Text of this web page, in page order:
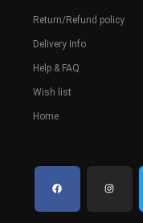
Return/Refund policy
Delivery Info
Help & FAQ
Wish list
Home